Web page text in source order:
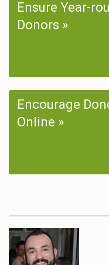
Ensure Year-
Donors
Encourage
Online